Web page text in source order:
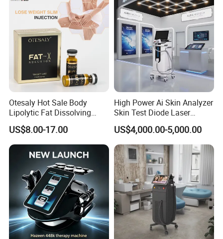
Otesaly Hot Sale Body
Lipolytic Fat Dissolving
Mesotherapy Solution
Injection
US$8.00-17.00
High Power Ai Skin Analyzer
Skin Test Diode Laser
Equipment 808nm 755nm
1064nm 940nm Diode
Laser Hair Removal
US$4,000.00-5,000.00